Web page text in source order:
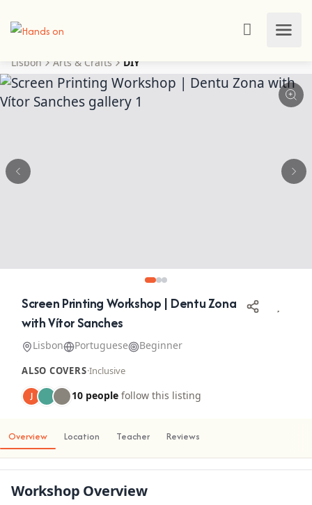
Lisbon Arts & Crafts DIY
Screen Printing Workshop | Dentu Zona
with Vítor Sanches
Lisbon Portuguese Beginner
ALSO COVERS·Inclusive
J 10 people follow this listing
Overview Location Teacher Reviews
Workshop Overview